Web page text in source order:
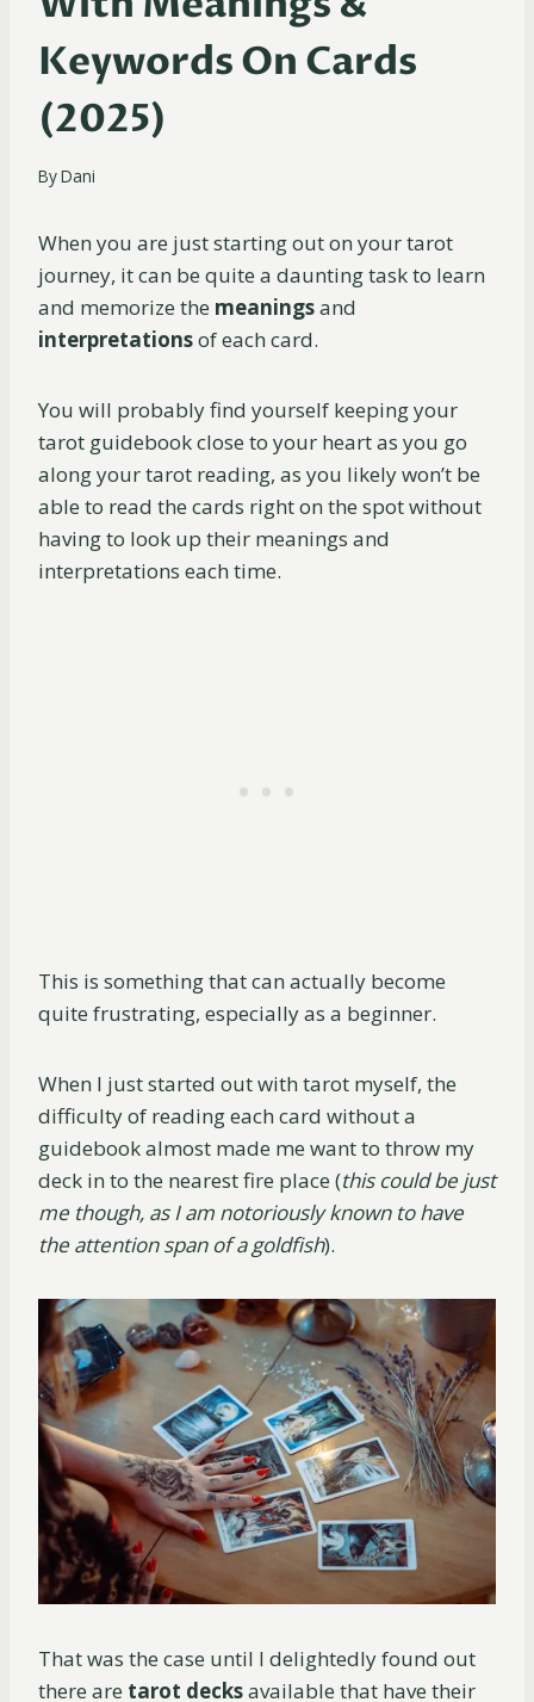
Keywords On Cards
(2025)
ByDani
When you are just starting out on your tarot
journey, it can be quite a daunting task to learn
and memorize the meaningsand
interpretationsof each card.
You will probably find yourself keeping your
tarot guidebook close to your heart as you go
along your tarot reading, as you likely won’t be
able to read the cards right on the spot without
having to look up their meanings and
interpretations each time.
This is something that can actually become
quite frustrating, especially as a beginner.
When I just started out with tarot myself, the
difficulty of reading each card without a
guidebook almost made me want to throw my
deck in to the nearest fire place (this could be just
me though, as I am notoriously known to have
the attention span of a goldfish).
That was the case until I delightedly found out
there are tarot decksavailable that have their